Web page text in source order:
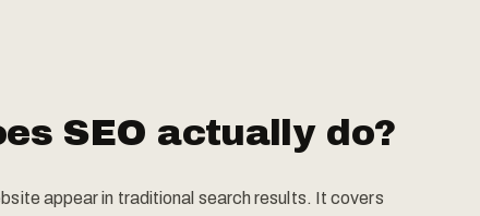
SEO actually do?
appear in traditional search results. It covers